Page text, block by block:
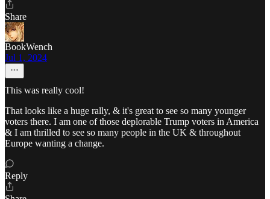
Share
BookWench
Jul 1, 2024
This was really cool!
That looks like a huge rally, & it's great to see so many younger
voters there. I am one of those deplorable Trump voters in America
& I am thrilled to see so many people in the UK & throughout
Europe wanting a change.
Reply